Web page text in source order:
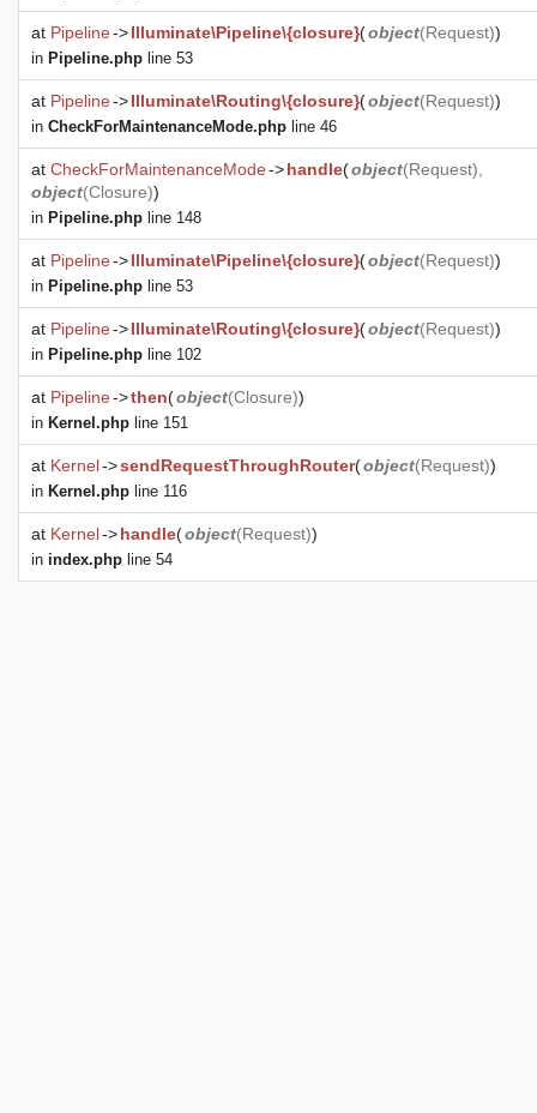
at Pipeline->Illuminate\Pipeline\{closure}(object(Request))
in Pipeline.php line 53
at Pipeline->Illuminate\Routing\{closure}(object(Request))
in CheckForMaintenanceMode.php line 46
at CheckForMaintenanceMode->handle(object(Request),
object(Closure))
in Pipeline.php line 148
at Pipeline->Illuminate\Pipeline\{closure}(object(Request))
in Pipeline.php line 53
at Pipeline->Illuminate\Routing\{closure}(object(Request))
in Pipeline.php line 102
at Pipeline->then(object(Closure))
in Kernel.php line 151
at Kernel->sendRequestThroughRouter(object(Request))
in Kernel.php line 116
at Kernel->handle(object(Request))
in index.php line 54